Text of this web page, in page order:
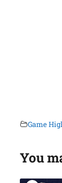
Game
You